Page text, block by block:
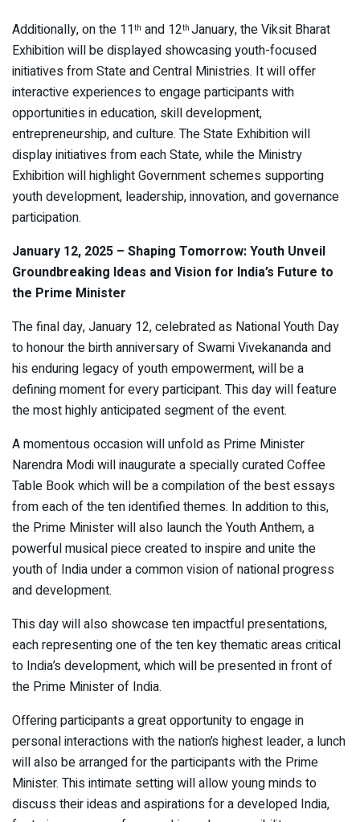
Additionally, on the 11th and 12th January, the Viksit Bharat
Exhibition will be displayed showcasing youth-focused
initiatives from State and Central Ministries. It will offer
interactive experiences to engage participants with
opportunities in education, skill development,
entrepreneurship, and culture. The State Exhibition will
display initiatives from each State, while the Ministry
Exhibition will highlight Government schemes supporting
youth development, leadership, innovation, and governance
participation.
January 12, 2025 – Shaping Tomorrow: Youth Unveil
Groundbreaking Ideas and Vision for India’s Future to
the Prime Minister
The final day, January 12, celebrated as National Youth Day
to honour the birth anniversary of Swami Vivekananda and
his enduring legacy of youth empowerment, will be a
defining moment for every participant. This day will feature
the most highly anticipated segment of the event.
A momentous occasion will unfold as Prime Minister
Narendra Modi will inaugurate a specially curated Coffee
Table Book which will be a compilation of the best essays
from each of the ten identified themes. In addition to this,
the Prime Minister will also launch the Youth Anthem, a
powerful musical piece created to inspire and unite the
youth of India under a common vision of national progress
and development.
This day will also showcase ten impactful presentations,
each representing one of the ten key thematic areas critical
to India’s development, which will be presented in front of
the Prime Minister of India.
Offering participants a great opportunity to engage in
personal interactions with the nation’s highest leader, a lunch
will also be arranged for the participants with the Prime
Minister. This intimate setting will allow young minds to
discuss their ideas and aspirations for a developed India,